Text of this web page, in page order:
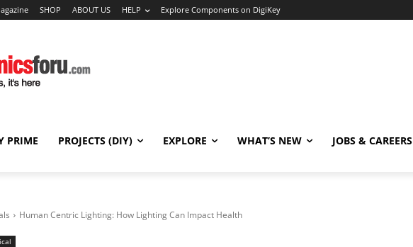
SHOP ABOUT US HELP Explore Components on DigiKey
PRIME PROJECTS (DIY) EXPLORE WHAT’S NEW JOBS & CAREERS
Human Centric Lighting: How Lighting Can Impact Health